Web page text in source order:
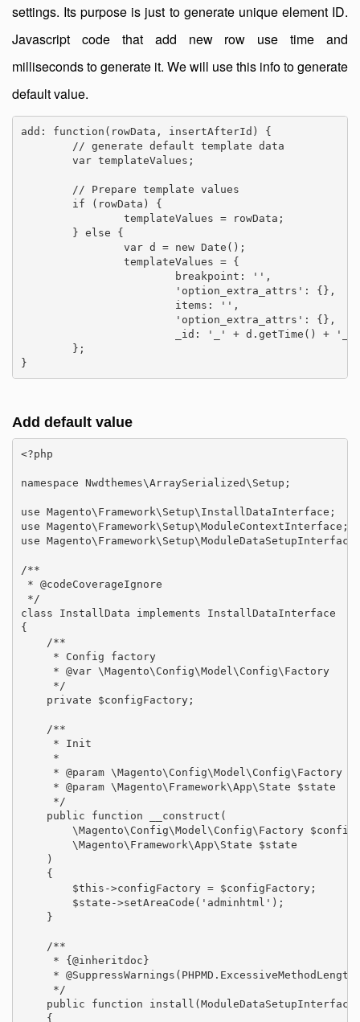
settings. Its purpose is just to generate unique element ID.
Javascript code that add new row use time and
milliseconds to generate it. We will use this info to generate
default value.
add: function(rowData, insertAfterId) {
}
Add default value
<?php
namespace Nwdthemes\ArraySerialized\Setup;
use Magento\Framework\Setup\InstallDataInterface;
use Magento\Framework\Setup\ModuleContextInterface;
use
/**
* @codeCoverageIgnore
*/
class InstallData implements InstallDataInterface
{
    /**
     * Config factory
     * @var \Magento\Config\Model\Config\Factory
     */
    private $configFactory;
    /**
     * Init
     *
* @param \Magento\Config\Model\Config\Factory
     * @param \Magento\Framework\App\State $state
     */
    public function __construct(
\Magento\Config\Model\Config\Factory
        \Magento\Framework\App\State $state
    )
    {
        $this->configFactory = $configFactory;
        $state->setAreaCode('adminhtml');
    }
    /**
     * {@inheritdoc}
*
     */
public function
    {